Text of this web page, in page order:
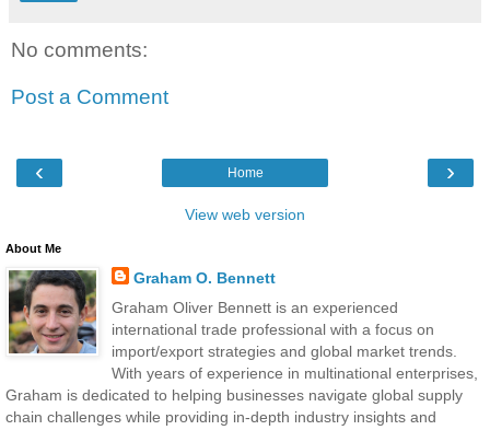
No comments:
Post a Comment
‹ ›
Home
View web version
About Me
Graham O. Bennett
Graham Oliver Bennett is an experienced
international trade professional with a focus on
import/export strategies and global market trends.
With years of experience in multinational enterprises,
Graham is dedicated to helping businesses navigate global supply
chain challenges while providing in-depth industry insights and